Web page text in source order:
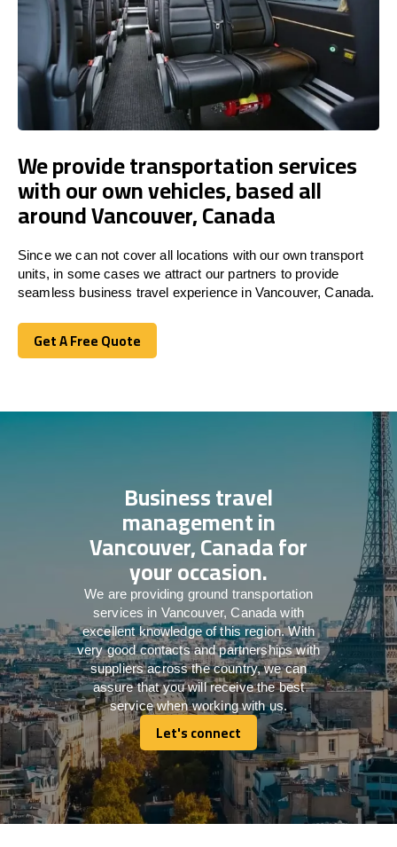
We provide transportation services
with our own vehicles, based all
around Vancouver, Canada
Since we can not cover all locations with our own transport
units, in some cases we attract our partners to provide
seamless business travel experience in Vancouver, Canada.
Get A Free Quote
Get A Free Quote
Business travel
management in
Vancouver, Canada for
your occasion.
We are providing ground transportation
services in Vancouver, Canada with
excellent knowledge of this region. With
very good contacts and partnerships with
suppliers across the country, we can
assure that you will receive the best
service when working with us.
Let's connect
Let's connect